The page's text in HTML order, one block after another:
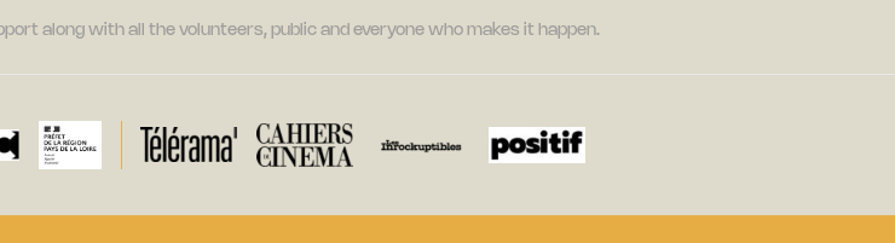
along with all the volunteers, public and everyone who makes it happen.